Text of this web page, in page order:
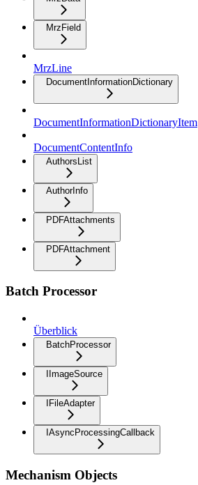
MrzField
MrzLine
DocumentInformationDictionary
DocumentInformationDictionaryItem
DocumentContentInfo
AuthorsList
AuthorInfo
PDFAttachments
PDFAttachment
Batch Processor
Überblick
BatchProcessor
IImageSource
IFileAdapter
IAsyncProcessingCallback
Mechanism Objects